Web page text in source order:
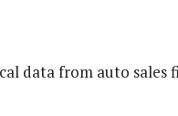
data from auto sales